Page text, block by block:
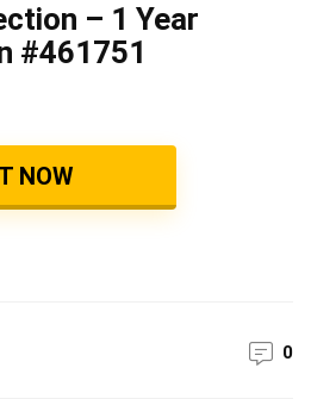
– 1 Year
#461751
NOW
0